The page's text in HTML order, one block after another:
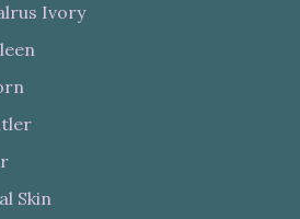
Ivory
Skin